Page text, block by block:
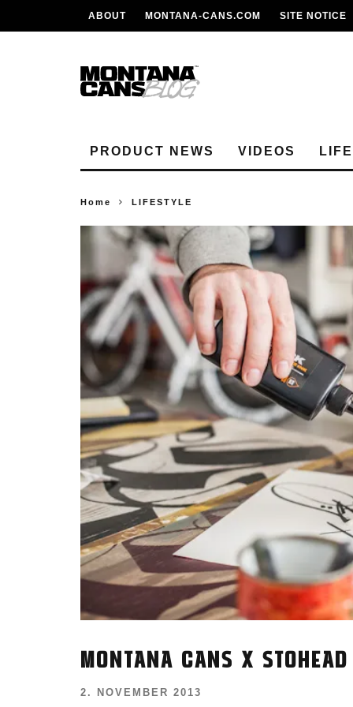
ABOUT MONTANA-CANS.COM SITE NOTICE
PRODUCT NEWS VIDEOS
Home LIFESTYLE
MONTANA CANS X
2. NOVEMBER 2013